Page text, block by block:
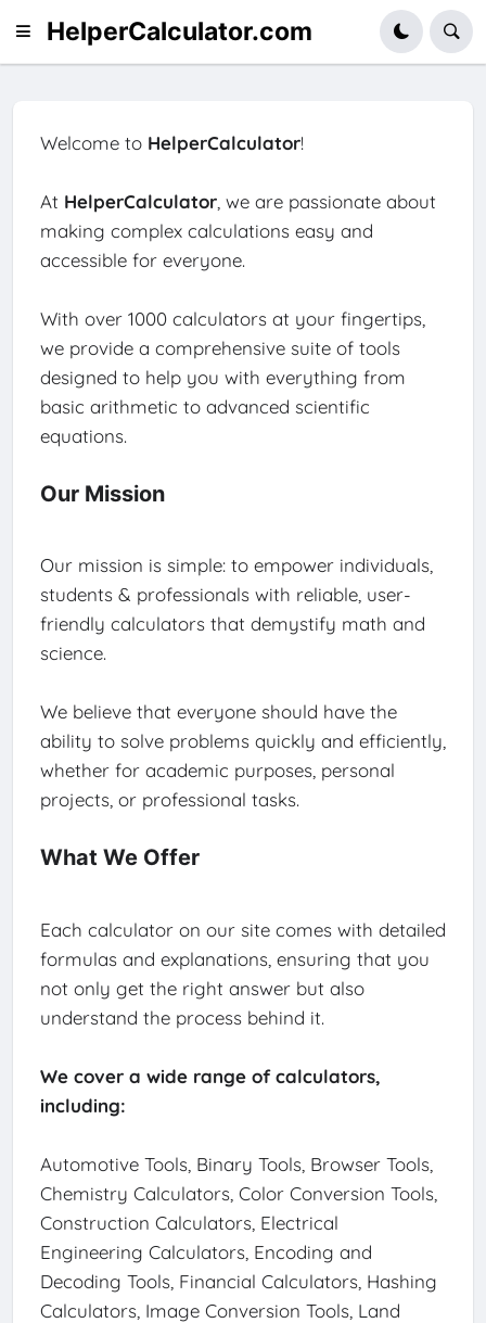
HelperCalculator.com
Welcome to HelperCalculator!
At HelperCalculator, we are passionate about
making complex calculations easy and
accessible for everyone.
With over 1000 calculators at your fingertips,
we provide a comprehensive suite of tools
designed to help you with everything from
basic arithmetic to advanced scientific
equations.
Our Mission
Our mission is simple: to empower individuals,
students & professionals with reliable, user-
friendly calculators that demystify math and
science.
We believe that everyone should have the
ability to solve problems quickly and efficiently,
whether for academic purposes, personal
projects, or professional tasks.
What We Offer
Each calculator on our site comes with detailed
formulas and explanations, ensuring that you
not only get the right answer but also
understand the process behind it.
We cover a wide range of calculators,
including:
Automotive Tools, Binary Tools, Browser Tools,
Chemistry Calculators, Color Conversion Tools,
Construction Calculators, Electrical
Engineering Calculators, Encoding and
Decoding Tools, Financial Calculators, Hashing
Calculators, Image Conversion Tools, Land